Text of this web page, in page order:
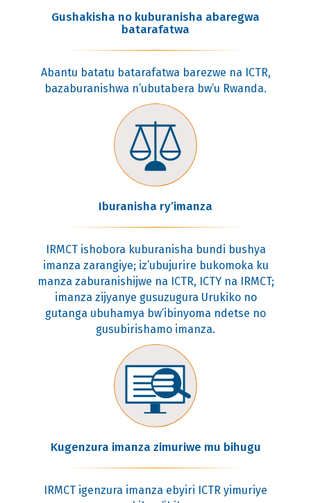
Gushakisha no kuburanisha abaregwa
batarafatwa
Abantu batatu batarafatwa barezwe na ICTR,
bazaburanishwa n’ubutabera bw’u Rwanda.
Iburanisha ry’imanza
IRMCT ishobora kuburanisha bundi bushya
imanza zarangiye; iz’ubujurire bukomoka ku
manza zaburanishijwe na ICTR, ICTY na IRMCT;
imanza zijyanye gusuzugura Urukiko no
gutanga ubuhamya bw’ibinyoma ndetse no
gusubirishamo imanza.
Kugenzura imanza zimuriwe mu bihugu
IRMCT igenzura imanza ebyiri ICTR yimuriye